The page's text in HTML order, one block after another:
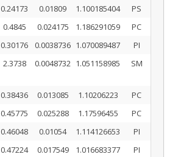
0.24173 0.01809 1.100185404
PS
0.4845 0.024175 1.186291059
PC
0.30176 0.0038736 1.070089487
PI
2.3738 0.0048732 1.051158985 SM
0.38436 0.013085 1.10206223
PC
0.45775 0.025288 1.17596455
PC
0.46048 0.01054 1.114126653
PI
0.47224 0.017549 1.016683377
PI